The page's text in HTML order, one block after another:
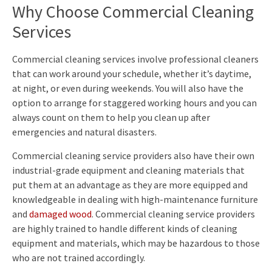
Why Choose Commercial Cleaning
Services
Commercial cleaning services involve professional cleaners
that can work around your schedule, whether it’s daytime,
at night, or even during weekends. You will also have the
option to arrange for staggered working hours and you can
always count on them to help you clean up after
emergencies and natural disasters.
Commercial cleaning service providers also have their own
industrial-grade equipment and cleaning materials that
put them at an advantage as they are more equipped and
knowledgeable in dealing with high-maintenance furniture
and damaged wood. Commercial cleaning service providers
are highly trained to handle different kinds of cleaning
equipment and materials, which may be hazardous to those
who are not trained accordingly.